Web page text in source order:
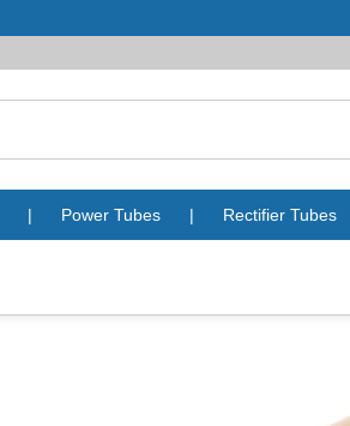
| Power Tubes | Rectifier Tubes